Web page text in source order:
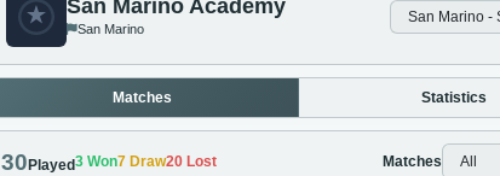
San Marino
Matches Statistics
30Played3 Won7 Draw20 Lost Matches